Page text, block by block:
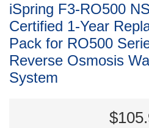
iSpring F3-RO500
Certified 1-Year
Pack for RO500
Reverse Osmosis
System